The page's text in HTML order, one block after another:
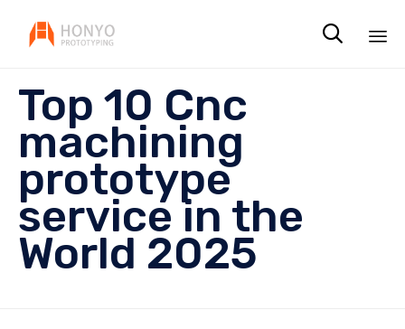

Top 10 Cnc
machining
prototype
service in the
World 2025